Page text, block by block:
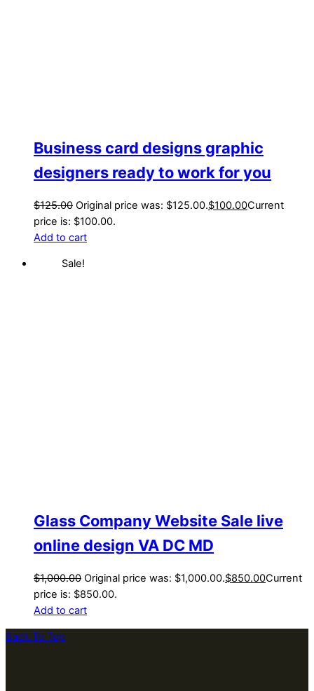
Business card designs graphic
designers ready to work for you
$125.00 Original price was: $125.00.$100.00Current
price is: $100.00.
Add to cart
Sale!
Glass Company Website Sale live
online design VA DC MD
$1,000.00 Original price was: $1,000.00.$850.00Current
price is: $850.00.
Add to cart
Back To Top